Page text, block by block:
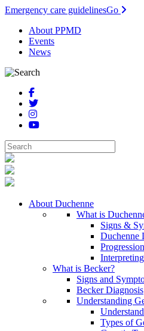
Emergency care guidelinesGo
About PPMD
Events
News
About Duchenne
What is
Signs &
Duchenne
Progression
What is Becker?
Signs and
Becker Diagnosis
Understanding
Types of